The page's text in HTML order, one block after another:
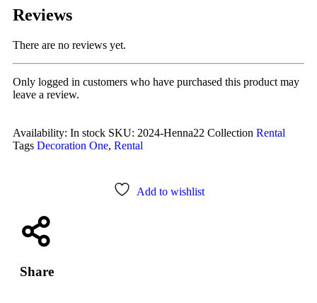
Reviews
There are no reviews yet.
Only logged in customers who have purchased this product may
leave a review.
Availability: In stock SKU: 2024-Henna22 Collection Rental
Tags Decoration One, Rental
Add to wishlist
Share